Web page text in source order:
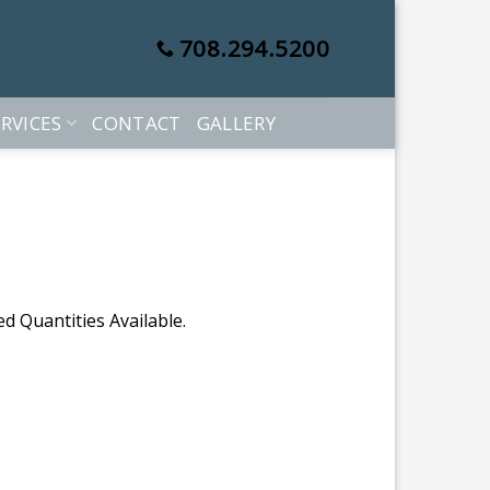
708.294.5200
CONTACT GALLERY
Quantities Available.